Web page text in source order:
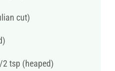
cut)
2 tsp (heaped)